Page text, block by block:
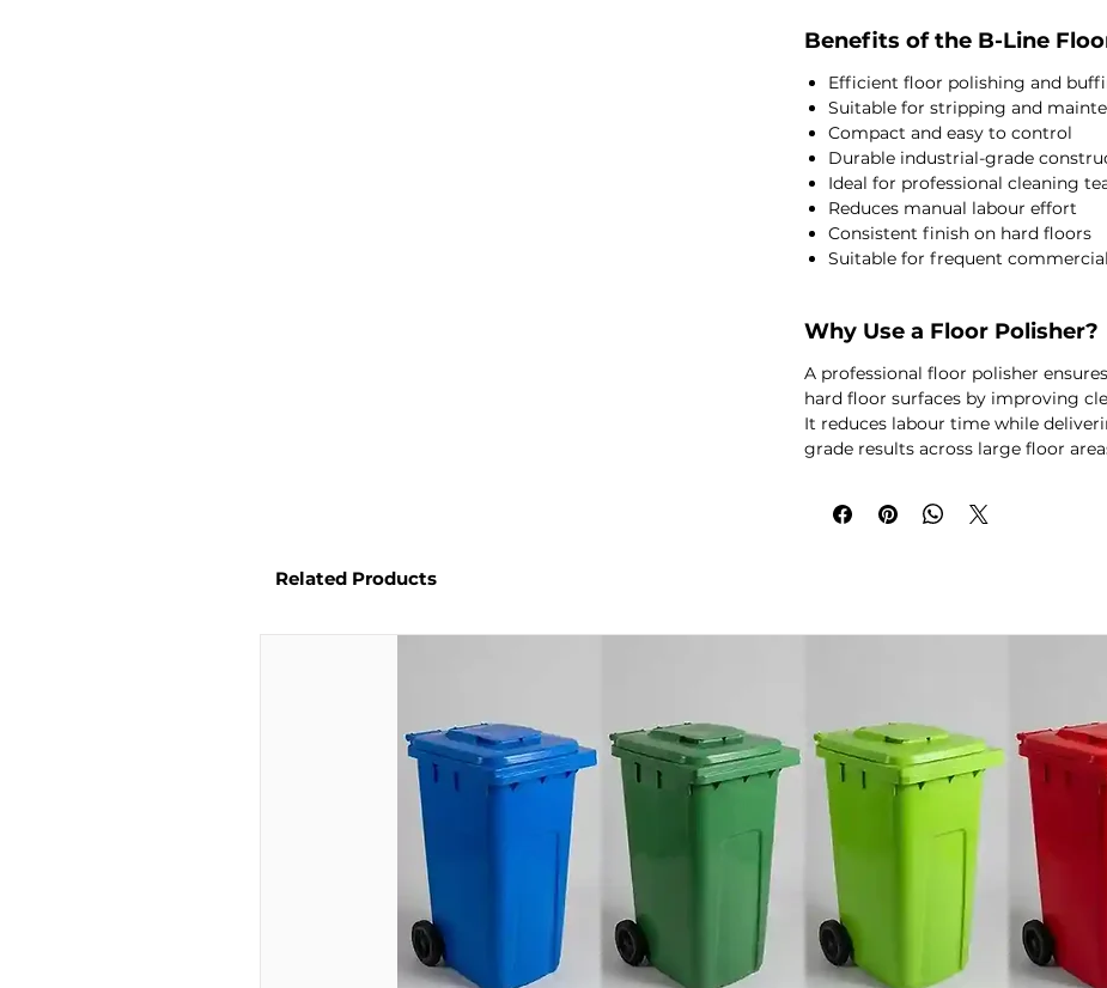
Benefits of the B-Line
Efficient floor polishing and
Suitable for stripping and
Compact and easy to control
Durable industrial-grade
Ideal for professional cleaning
Reduces manual labour effort
Consistent finish on hard floors
Suitable for frequent
Why Use a Floor Polisher?
A professional floor polisher
hard floor surfaces by improving
It reduces labour time while
grade results across large floor
Related Products